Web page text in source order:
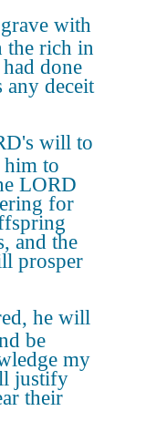
with
the rich in
done
any deceit
will to
him to
LORD
for
and the
prosper
he will
be
my
justify
their